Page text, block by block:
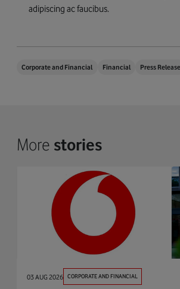
adipiscing ac faucibus.
Corporate and Financial Financial Press Release
More stories
03 AUG 2026 CORPORATE AND FINANCIAL